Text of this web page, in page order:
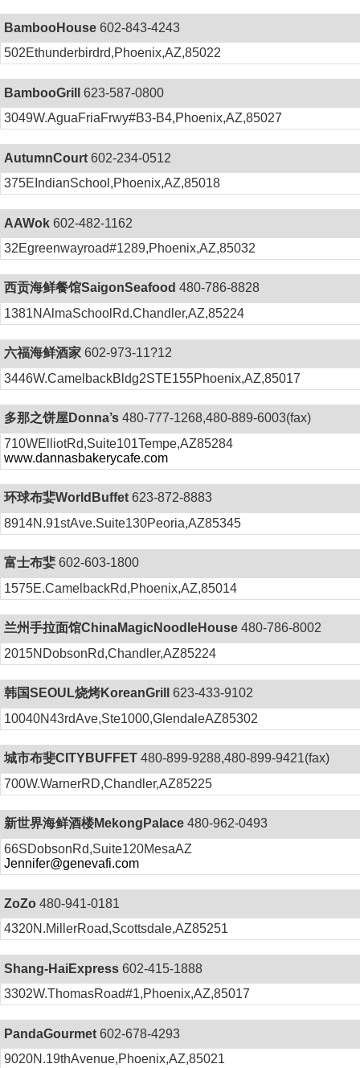
BambooHouse 602-843-4243
502Ethunderbirdrd,Phoenix,AZ,85022
BambooGrill
623-587-0800
3049W.AguaFriaFrwy#B3-B4,Phoenix,AZ,85027
AutumnCourt 602-234-0512
375EIndianSchool,Phoenix,AZ,85018
AAWok 602-482-1162
32Egreenwayroad#1289,Phoenix,AZ,85032
西贡海鲜餐馆SaigonSeafood 480-786-8828
1381NAlmaSchoolRd.Chandler,AZ,85224
六福海鲜酒家 602-973-11?12
3446W.CamelbackBldg2STE155Phoenix,AZ,85017
多那之饼屋Donna’s 480-777-1268,480-889-6003(fax)
710WElliotRd,Suite101Tempe,AZ85284
www.dannasbakerycafe.com
环球布婓WorldBuffet 623-872-8883
8914N.91stAve.Suite130Peoria,AZ85345
富士布婓 602-603-1800
1575E.CamelbackRd,Phoenix,AZ,85014
兰州手拉面馆ChinaMagicNoodleHouse 480-786-8002
2015NDobsonRd,Chandler,AZ85224
韩国SEOUL烧烤KoreanGrill
623-433-9102
10040N43rdAve,Ste1000,GlendaleAZ85302
城市布斐CITYBUFFET 480-899-9288,480-899-9421(fax)
700W.WarnerRD,Chandler,AZ85225
新世界海鲜酒楼MekongPalace 480-962-0493
66SDobsonRd,Suite120MesaAZ
Jennifer@genevafi.com
ZoZo 480-941-0181
4320N.MillerRoad,Scottsdale,AZ85251
Shang-HaiExpress 602-415-1888
3302W.ThomasRoad#1,Phoenix,AZ,85017
PandaGourmet 602-678-4293
9020N.19thAvenue,Phoenix,AZ,85021